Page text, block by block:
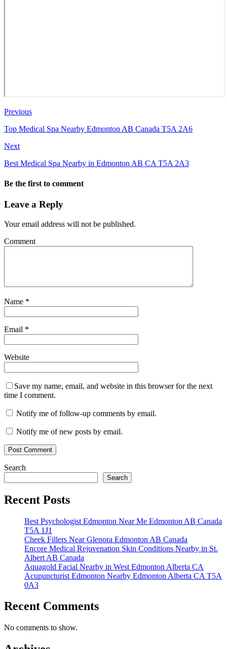
Previous
Top Medical Spa Nearby Edmonton AB Canada T5A 2A6
Next
Best Medical Spa Nearby in Edmonton AB CA T5A 2A3
Be the first to comment
Leave a Reply
Your email address will not be published.
Comment
Name *
Email *
Website
Save my name, email, and website in this browser for the next
time I comment.
Notify me of follow-up comments by email.
Notify me of new posts by email.
Search
Search
Recent Posts
Best Psychologist Edmonton Near Me Edmonton AB Canada
T5A 1J1
Cheek Fillers Near Glenora Edmonton AB Canada
Encore Medical Rejuvenation Skin Conditions Nearby in St.
Albert AB Canada
Aquagold Facial Nearby in West Edmonton Alberta CA
Acupuncturist Edmonton Nearby Edmonton Alberta CA T5A
0A3
Recent Comments
No comments to show.